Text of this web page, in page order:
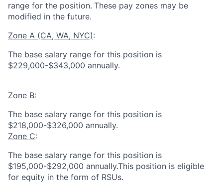
range for the position. These pay zones may be
modified in the future.
Zone A (CA, WA, NYC):
The base salary range for this position is
$229,000-$343,000 annually.
Zone B:
The base salary range for this position is
$218,000-$326,000 annually.
Zone C:
The base salary range for this position is
$195,000-$292,000 annually.This position is eligible
for equity in the form of RSUs.